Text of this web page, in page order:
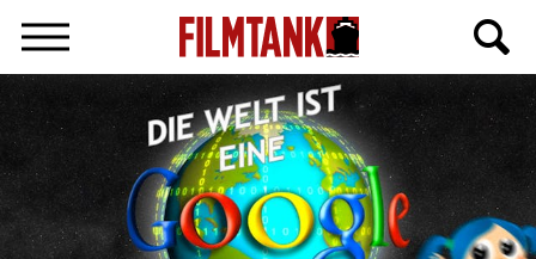
Deutsch